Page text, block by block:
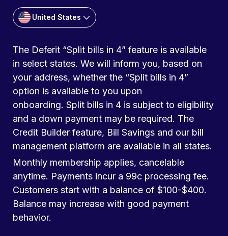
United States
The Deferit “Split bills in 4” feature is available
in select states. We will inform you, based on
your address, whether the “Split bills in 4”
option is available to you upon
onboarding. Split bills in 4 is subject to eligibility
and a down payment may be required. The
Credit Builder feature, Bill Savings and our bill
management platform are available in all states.
Monthly membership applies, cancelable
anytime. Payments incur a 99c processing fee.
Customers start with a balance of $100-$400.
Balance may increase with good payment
behavior.